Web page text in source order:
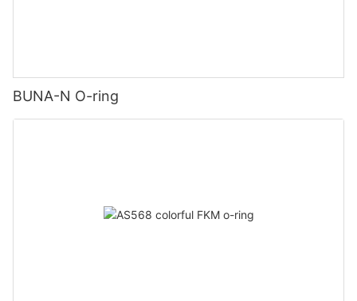
BUNA-N O-ring